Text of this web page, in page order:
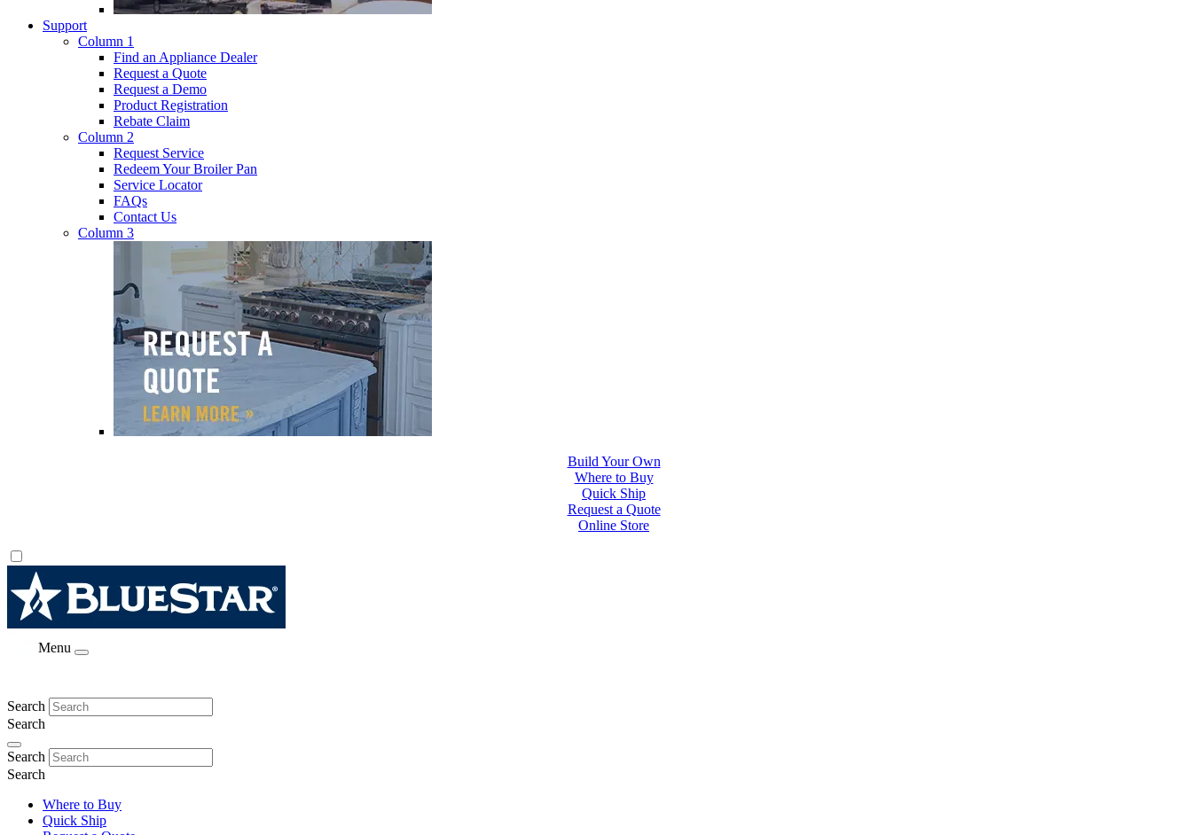
Support
Column 1
Find an Appliance Dealer
Request a Quote
Request a Demo
Product Registration
Rebate Claim
Column 2
Request Service
Redeem Your Broiler Pan
Service Locator
FAQs
Contact Us
Column 3
Where to Buy
Quick Ship
Request a Quote
Online Store
Build Your Own
Menu
Search
Search
Search
Search
Where to Buy
Quick Ship